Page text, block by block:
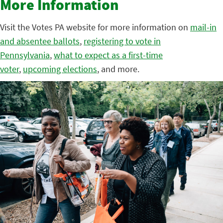
More Information
Visit the Votes PA website for more information on mail-in
and absentee ballots, registering to vote in
Pennsylvania,what to expect as a first-time
voter, upcoming elections, and more.